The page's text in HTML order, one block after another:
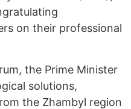
on their professional
the Prime Minister
solutions,
the Zhambyl region